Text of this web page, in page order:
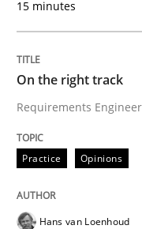
27. February 2019 · 12
Data
15 minutes
On the right track
Requirements
Practice Opinions
Hans van Loenhoud